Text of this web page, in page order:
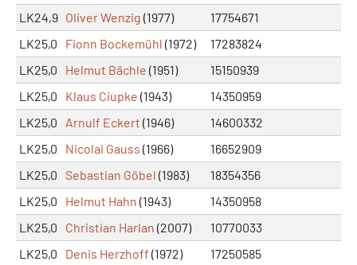
LK24,9 Oliver Wenzig (1977)
17754671
LK25,0
Fionn Bockemühl (1972)
17283824
LK25,0
Helmut Bächle (1951)
15150939
LK25,0
Klaus Ciupke (1943)
14350959
LK25,0
Arnulf Eckert (1946)
14600332
LK25,0
Nicolai Gauss (1966)
16652909
LK25,0 Sebastian Göbel (1983)
18354356
LK25,0
Helmut Hahn (1943)
14350958
LK25,0
Christian Harlan (2007)
10770033
LK25,0
Denis Herzhoff (1972)
17250585